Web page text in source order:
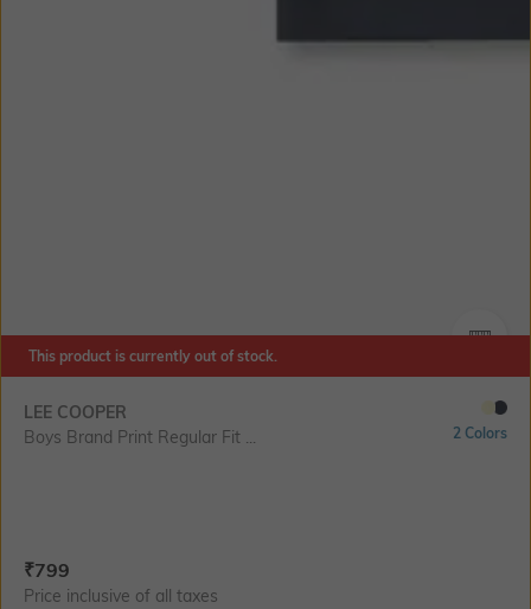
This product is currently out of stock.
LEE COOPER
Boys Brand Print Regular Fit ...
2 Colors
Current Offer Price:
₹799
Price inclusive of all taxes